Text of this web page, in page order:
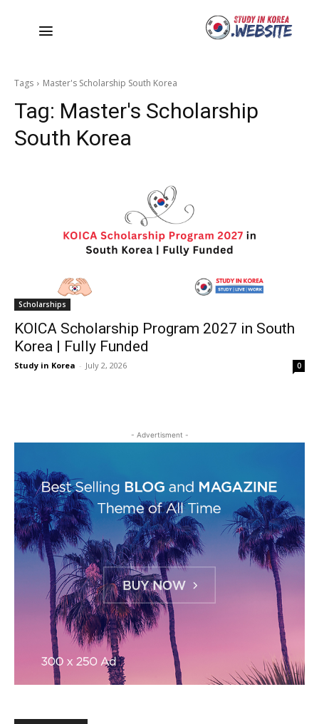
Tags Master's Scholarship South Korea
Tag: Master's Scholarship
South Korea
Scholarships
KOICA Scholarship Program 2027 in South
Korea | Fully Funded
Study in Korea - July 2, 2026 0
- Advertisment -